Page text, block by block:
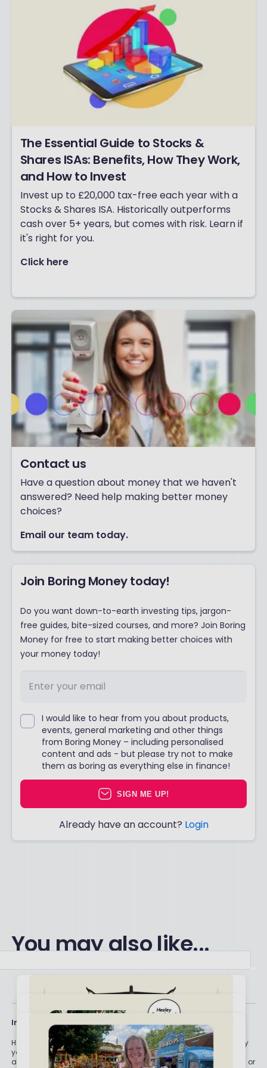
The Essential Guide to Stocks &
Shares ISAs: Benefits, How They Work,
and How to Invest
Invest up to £20,000 tax-free each year with a
Stocks & Shares ISA. Historically outperforms
cash over 5+ years, but comes with risk. Learn if
it's right for you.
Click here
Contact us
Have a question about money that we haven't
answered? Need help making better money
choices?
Email our team today.
Join Boring Money today!
Do you want down-to-earth investing tips, jargon-
free guides, bite-sized courses, and more? Join Boring
Money for free to start making better choices with
your money today!
I would like to hear from you about products,
events, general marketing and other things
from Boring Money – including personalised
content and ads - but please try not to make
them as boring as everything else in finance!
SIGN ME UP!
Already have an account? Login
You may also like...
Important stuff
Holly and the team have worked in the finance industry for many
years but we are not regulated to give you personal financial
advice. For every story on this website about a good investment, or